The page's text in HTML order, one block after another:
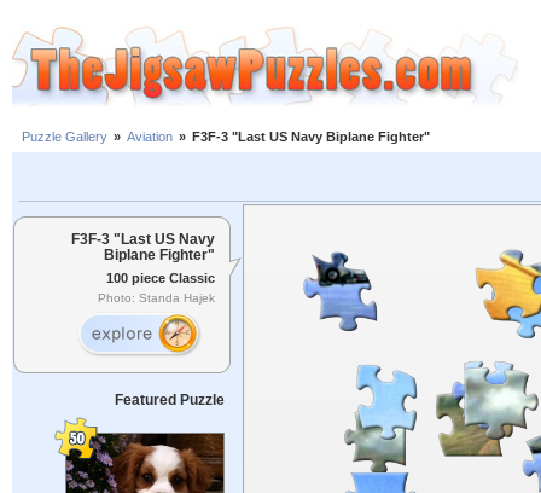
Puzzle Gallery » Aviation » F3F-3 "Last US Navy Biplane Fighter"
F3F-3 "Last US Navy
Biplane Fighter"
100 piece Classic
Photo: Standa Hajek
Featured Puzzle